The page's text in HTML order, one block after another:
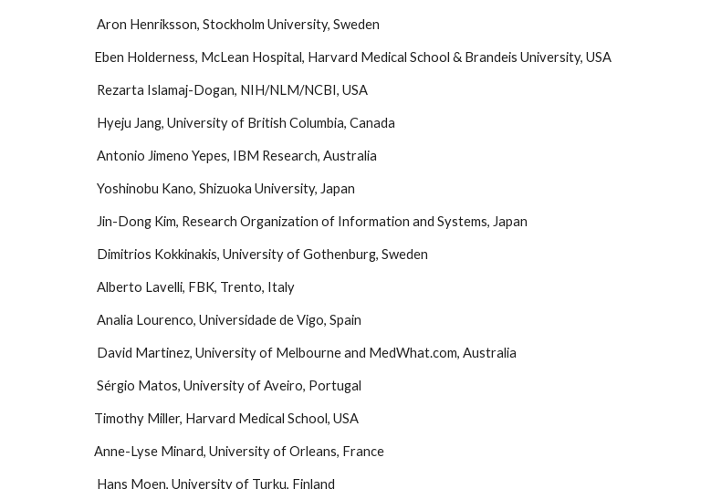
Aron Henriksson, Stockholm University, Sweden
Eben Holderness, McLean Hospital, Harvard Medical School & Brandeis University, USA
Rezarta Islamaj-Dogan, NIH/NLM/NCBI, USA
Hyeju Jang, University of British Columbia, Canada
Antonio Jimeno Yepes, IBM Research, Australia
Yoshinobu Kano, Shizuoka University, Japan
Jin-Dong Kim, Research Organization of Information and Systems, Japan
Dimitrios Kokkinakis, University of Gothenburg, Sweden
Alberto Lavelli, FBK, Trento, Italy
Analia Lourenco, Universidade de Vigo, Spain
David Martinez, University of Melbourne and MedWhat.com, Australia
Sérgio Matos, University of Aveiro, Portugal
Timothy Miller, Harvard Medical School, USA
Anne-Lyse Minard, University of Orleans, France
Hans Moen, University of Turku, Finland